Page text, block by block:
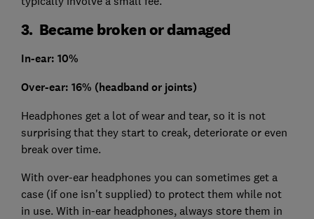
3. Became broken or damaged
In-ear: 10%
Over-ear: 16% (headband or joints)
Headphones get a lot of wear and tear, so it is not
surprising that they start to creak, deteriorate or even
break over time.
With over-ear headphones you can sometimes get a
case (if one isn't supplied) to protect them while not
in use. With in-ear headphones, always store them in